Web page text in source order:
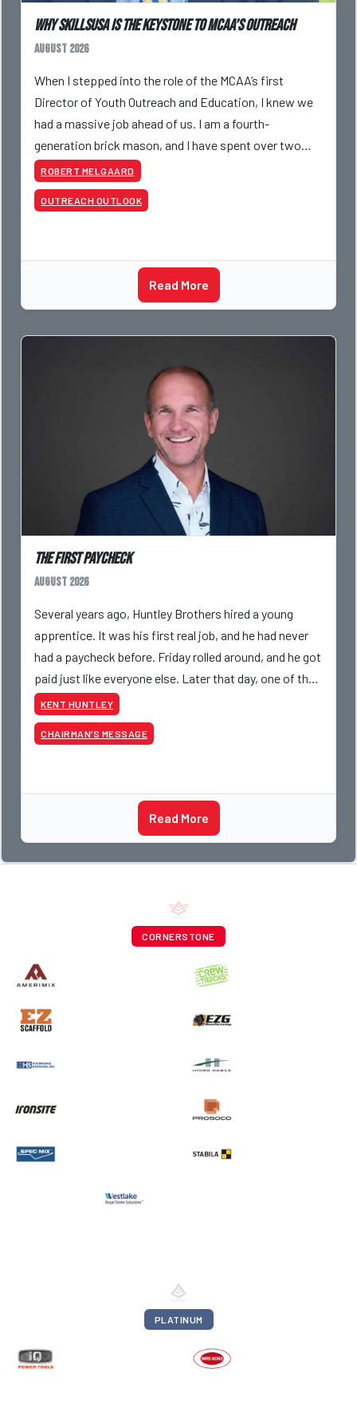
Why SkillsUSA is the Keystone to MCAA’s Outreach
August 2026
When I stepped into the role of the MCAA’s first
Director of Youth Outreach and Education, I knew we
had a massive job ahead of us. I am a fourth-
generation brick mason, and I have spent over two
decades teaching the trade, from working with
apprentices a
ROBERT MELGAARD
OUTREACH OUTLOOK
Read More
The First Paycheck
August 2026
Several years ago, Huntley Brothers hired a young
apprentice. It was his first real job, and he had never
had a paycheck before. Friday rolled around, and he got
paid just like everyone else. Later that day, one of the
guys told me something I have never
KENT HUNTLEY
CHAIRMAN’S MESSAGE
Read More
CORNERSTONE
PLATINUM